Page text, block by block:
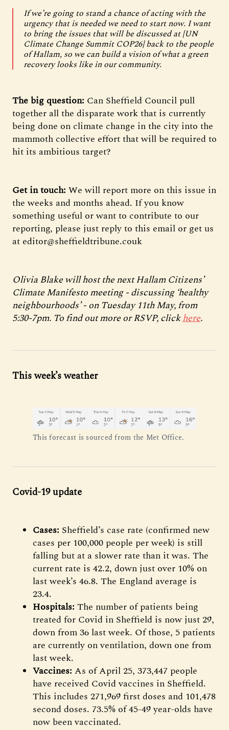
If we’re going to stand a chance of acting with the
urgency that is needed we need to start now. I want
to bring the issues that will be discussed at [UN
Climate Change Summit COP26] back to the people
of Hallam, so we can build a vision of what a green
recovery looks like in our community.
The big question: Can Sheffield Council pull
together all the disparate work that is currently
being done on climate change in the city into the
mammoth collective effort that will be required to
hit its ambitious target?
Get in touch: We will report more on this issue in
the weeks and months ahead. If you know
something useful or want to contribute to our
reporting, please just reply to this email or get us
at editor@sheffieldtribune.couk
Olivia Blake will host the next Hallam Citizens’
Climate Manifesto meeting - discussing ‘healthy
neighbourhoods’ - on Tuesday 11th May, from
5:30-7pm. To find out more or RSVP, clickhere.
This week’s weather
This forecast is sourced from the Met Office.
Covid-19 update
Cases: Sheffield’s case rate (confirmed new
cases per 100,000 people per week) is still
falling but at a slower rate than it was. The
current rate is 42.2, down just over 10% on
last week’s 46.8. The England average is
23.4.
Hospitals: The number of patients being
treated for Covid in Sheffield is now just 29,
down from 36 last week. Of those, 5 patients
are currently on ventilation, down one from
last week.
Vaccines: As of April 25, 373,447 people
have received Covid vaccines in Sheffield.
This includes 271,969 first doses and 101,478
second doses. 73.5% of 45-49 year-olds have
now been vaccinated.